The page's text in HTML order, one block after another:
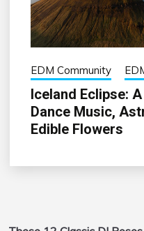
EDM Community
Iceland Eclipse:
Dance Music,
Edible Flowers